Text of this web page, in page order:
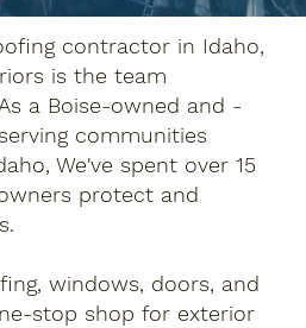
contractor in Idaho,
is the team
a Boise-owned and -
communities
We've spent over 15
protect and
windows, doors, and
stop shop for exterior